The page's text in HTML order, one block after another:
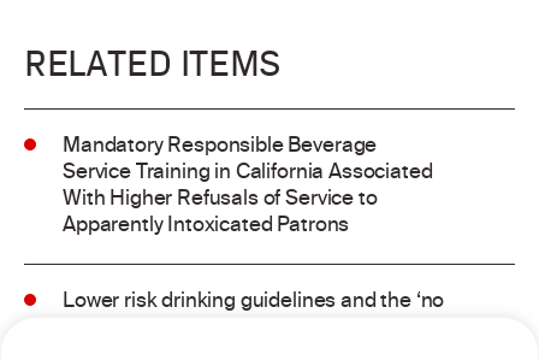
RELATED ITEMS
Mandatory Responsible Beverage
Service Training in California Associated
With Higher Refusals of Service to
Apparently Intoxicated Patrons
Lower risk drinking guidelines and the ‘no